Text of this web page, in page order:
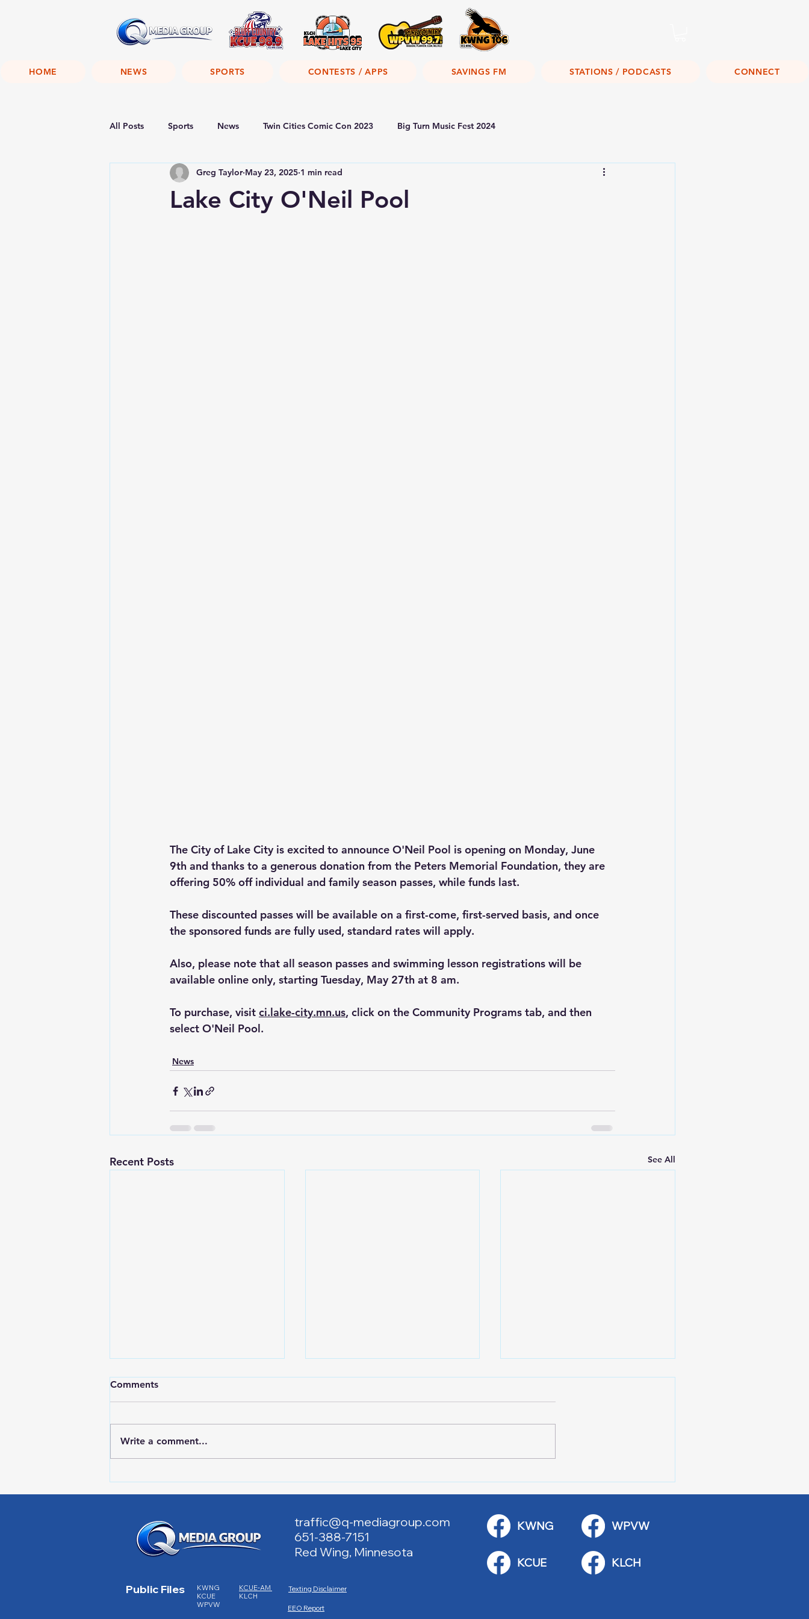
HOME NEWS SPORTS CONTESTS / APPS SAVINGS FM STATIONS / PODCASTS CONNECT
All Posts Sports News Twin Cities Comic Con 2023 Big Turn Music Fest 2024
Lake City O'Neil Pool
Greg Taylor May 23, 2025 1 min read
The City of Lake City is excited to announce O'Neil Pool is opening on Monday, June
9th and thanks to a generous donation from the Peters Memorial Foundation, they are
offering 50% off individual and family season passes, while funds last.
These discounted passes will be available on a first-come, first-served basis, and once
the sponsored funds are fully used, standard rates will apply.
Also, please note that all season passes and swimming lesson registrations will be
available online only, starting Tuesday, May 27th at 8 am.
To purchase, visit ci.lake-city.mn.us, click on the Community Programs tab, and then
select O'Neil Pool.
News
Recent Posts See All
Weekend
Bridge
Comments
Write a comment...
traffic@q-mediagroup.com
651-388-7151
Red Wing, Minnesota
KWNG
Public Files
KWNG
KCUE
WPVW
KCUE-AM
KLCH
EEO Report
Texting Disclaimer
KCUE
WPVW
KLCH